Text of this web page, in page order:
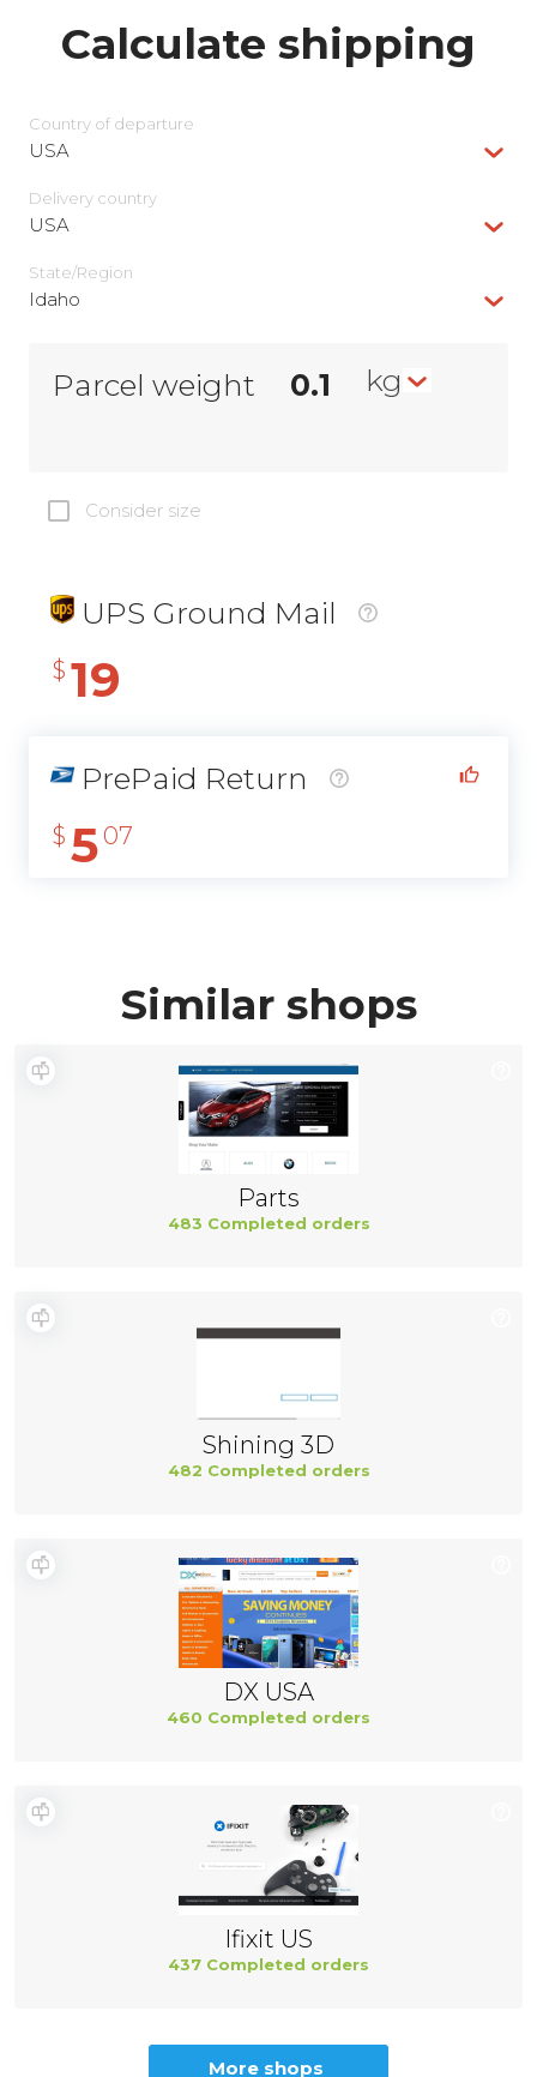
Calculate shipping
Country of departure
USA
Delivery сountry
USA
State/Region
Idaho
Parcel weight kg
Consider size
UPS Ground Mail
$ 19
PrePaid Return
$ 5 07
Similar shops
Parts
483 Completed orders
Shining 3D
482 Completed orders
DX USA
460 Completed orders
Ifixit US
437 Completed orders
More shops